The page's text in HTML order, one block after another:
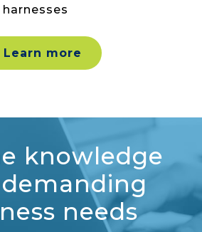
Learn more
knowledge
needs